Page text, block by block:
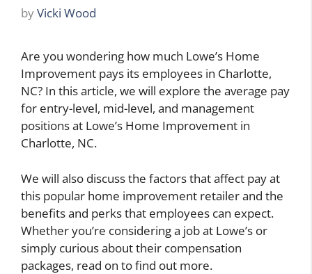
byVicki Wood
Are you wondering how much Lowe’s Home
Improvement pays its employees in Charlotte,
NC? In this article, we will explore the average pay
for entry-level, mid-level, and management
positions at Lowe’s Home Improvement in
Charlotte, NC.
We will also discuss the factors that affect pay at
this popular home improvement retailer and the
benefits and perks that employees can expect.
Whether you’re considering a job at Lowe’s or
simply curious about their compensation
packages, read on to find out more.